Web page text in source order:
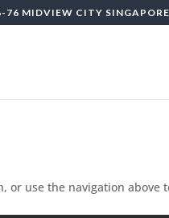
76 MIDVIEW CITY
or use the navigation above